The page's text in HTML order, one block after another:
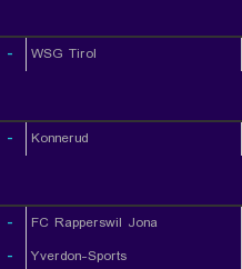
- WSG Tirol
- Konnerud
-
FC Rapperswil Jona
-
Yverdon-Sports